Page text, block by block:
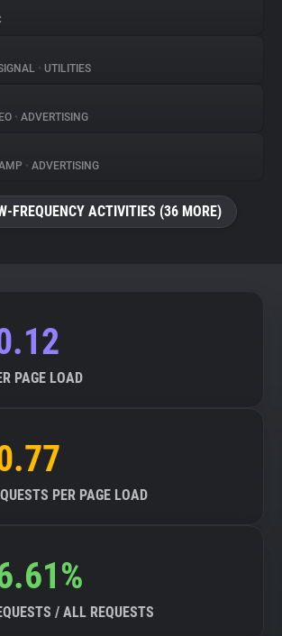
• UTILITIES
• ADVERTISING
• ADVERTISING
FREQUENCY ACTIVITIES (36 MORE)
PAGE LOAD
PER PAGE LOAD
/ ALL REQUESTS